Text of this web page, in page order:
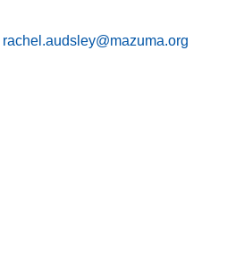
rachel.audsley@mazuma.org